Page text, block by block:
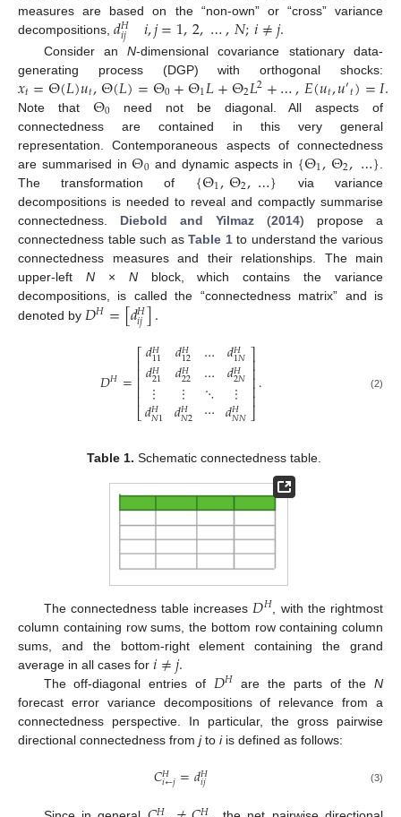
measures are based on the “non-own” or “cross” variance
decompositions, 𝑑𝐻
𝑖𝑗 𝑖,𝑗=1,2,…,𝑁;𝑖≠𝑗.
Consider anN-dimensional covariance stationary data-
generating process (DGP) with orthogonal shocks:
𝑥𝑡=Θ(𝐿)𝑢𝑡,Θ(𝐿)=Θ0+Θ1𝐿+Θ2𝐿2+…,𝐸(𝑢𝑡,𝑢′𝑡)=𝐼.
Note that Θ0 need not be diagonal. All aspects of
connectedness are contained in this very general
representation. Contemporaneous aspects of connectedness
are summarised in Θ0 and dynamic aspects in {Θ1,Θ2,…}
The transformation of {Θ1,Θ2,…} via variance
decompositions is needed to reveal and compactly summarise
connectedness. Diebold and Yilmaz (2014) propose a
connectedness table such asTable 1to understand the various
connectedness measures and their relationships. The main
upper-left N× Nblock, which contains the variance
decompositions, is called the “connectedness matrix” and is
denoted by 𝐷𝐻=[𝑑𝐻
𝑖𝑗].
𝐷𝐻=⎡
⎣
⎢⎢⎢⎢⎢
𝑑𝐻
11
𝑑𝐻
21
⋮
𝑑𝐻
𝑁1
𝑑𝐻
12
𝑑𝐻
22
⋮
𝑑𝐻
𝑁2
…
…
⋱
⋯
𝑑𝐻
1𝑁
𝑑𝐻
2𝑁
⋮
𝑑𝐻
𝑁𝑁
⎤
⎦
⎥⎥⎥⎥⎥. (2)
Table 1. Schematic connectedness table.
The connectedness table increases 𝐷𝐻 , with the rightmost
column containing row sums, the bottom row containing column
sums, and the bottom-right element containing the grand
average in all cases for 𝑖≠𝑗.
The off-diagonal entries of 𝐷𝐻 are the parts of theN
forecast error variance decompositions of relevance from a
connectedness perspective. In particular, the gross pairwise
directional connectedness from jto iis defined as follows:
𝐶𝐻
𝑖←𝑗=𝑑𝐻
𝑖𝑗 (3)